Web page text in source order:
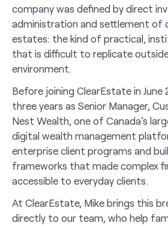
company was defined by direct
administration and settlement of
estates: the kind of practical,
that is difficult to replicate
environment.
Before joining ClearEstate in June
three years as Senior Manager,
Nest Wealth, one of Canada's
digital wealth management
enterprise client programs and
frameworks that made complex
accessible to everyday clients.
At ClearEstate, Mike brings this
directly to our team, who help